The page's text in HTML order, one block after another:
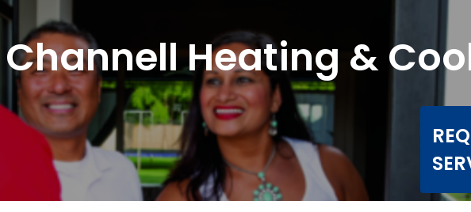
Heating &